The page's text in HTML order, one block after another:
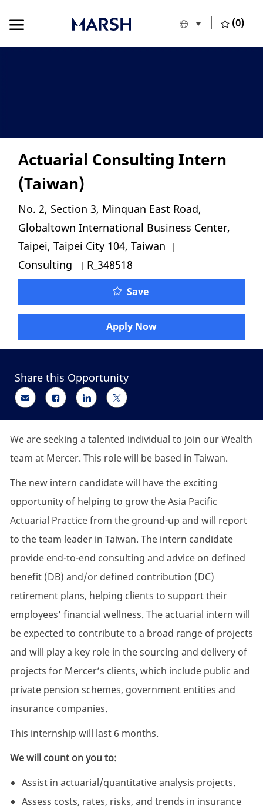
Language
English (0)
Actuarial Consulting Intern
(Taiwan)
Location
No. 2, Section 3, Minquan East Road,
Globaltown International Business Center,
Taipei, Taipei City 104, Taiwan
Consulting Job Id
R_348518
SaveActuarial Consulting
Apply Now
Share this Opportunity
Share via email
Share via Facebook
Share via LinkedIn
Share via twitter
We are seeking a talented individual to join our Wealth
team at Mercer. This role will be based in Taiwan.
The new intern candidate will have the exciting
opportunity of helping to grow the Asia Pacific
Actuarial Practice from the ground-up and will report
to the team leader in Taiwan. The intern candidate
provide end-to-end consulting and advice on defined
benefit (DB) and/or defined contribution (DC)
retirement plans, helping clients to support their
employees’ financial wellness. The actuarial intern will
be expected to contribute to a broad range of projects
and will play a key role in the sourcing and delivery of
projects for Mercer’s clients, which include public and
private pension schemes, government entities and
insurance companies.
This internship will last 6 months.
We will count on you to:
Assist in actuarial/quantitative analysis projects.
Assess costs, rates, risks, and trends in insurance